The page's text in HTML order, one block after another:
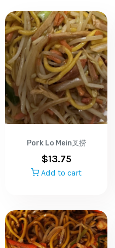
Pork Lo Mein叉捞
$13.75
Add to cart